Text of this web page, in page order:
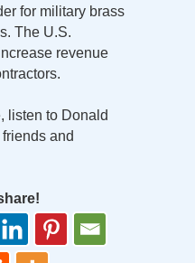
for military brass
The U.S.
revenue
listen to Donald
and